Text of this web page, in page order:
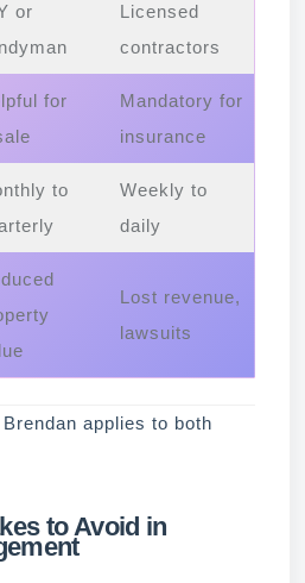
or
Licensed
contractors
for
Mandatory for
insurance
to
Weekly to
daily
Lost revenue,
lawsuits
applies to both
to Avoid in